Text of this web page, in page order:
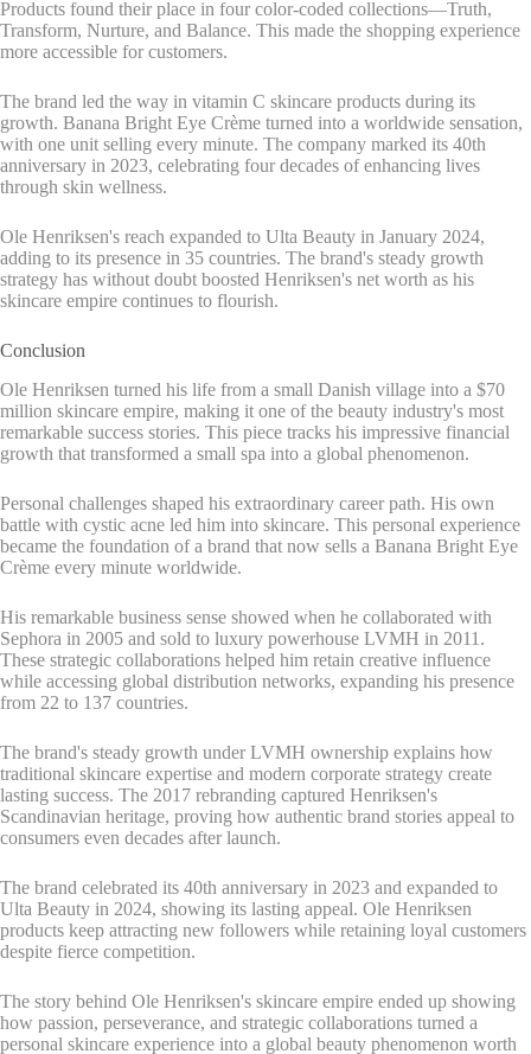
Products found their place in four color-coded collections—Truth,
Transform, Nurture, and Balance. This made the shopping experience
more accessible for customers.
The brand led the way in vitamin C skincare products during its
growth. Banana Bright Eye Crème turned into a worldwide sensation,
with one unit selling every minute. The company marked its 40th
anniversary in 2023, celebrating four decades of enhancing lives
through skin wellness.
Ole Henriksen's reach expanded to Ulta Beauty in January 2024,
adding to its presence in 35 countries. The brand's steady growth
strategy has without doubt boosted Henriksen's net worth as his
skincare empire continues to flourish.
Conclusion
Ole Henriksen turned his life from a small Danish village into a $70
million skincare empire, making it one of the beauty industry's most
remarkable success stories. This piece tracks his impressive financial
growth that transformed a small spa into a global phenomenon.
Personal challenges shaped his extraordinary career path. His own
battle with cystic acne led him into skincare. This personal experience
became the foundation of a brand that now sells a Banana Bright Eye
Crème every minute worldwide.
His remarkable business sense showed when he collaborated with
Sephora in 2005 and sold to luxury powerhouse LVMH in 2011.
These strategic collaborations helped him retain creative influence
while accessing global distribution networks, expanding his presence
from 22 to 137 countries.
The brand's steady growth under LVMH ownership explains how
traditional skincare expertise and modern corporate strategy create
lasting success. The 2017 rebranding captured Henriksen's
Scandinavian heritage, proving how authentic brand stories appeal to
consumers even decades after launch.
The brand celebrated its 40th anniversary in 2023 and expanded to
Ulta Beauty in 2024, showing its lasting appeal. Ole Henriksen
products keep attracting new followers while retaining loyal customers
despite fierce competition.
The story behind Ole Henriksen's skincare empire ended up showing
how passion, perseverance, and strategic collaborations turned a
personal skincare experience into a global beauty phenomenon worth